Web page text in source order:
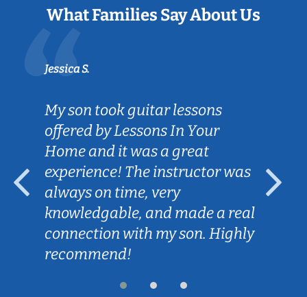
What Families Say About Us
Jessica S.
My son took guitar lessons
offered by Lessons In Your
Home and it was a great
experience! The instructor was
always on time, very
knowledgable, and made a real
connection with my son. Highly
recommend!